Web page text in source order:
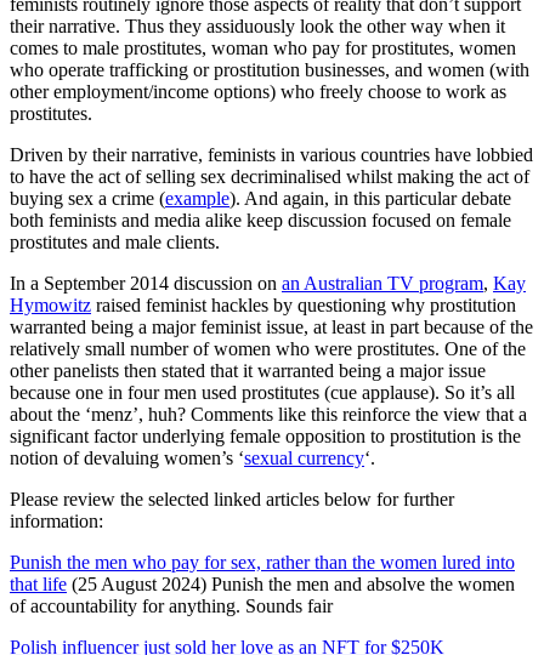
feminists routinely ignore those aspects of reality that don’t support
their narrative. Thus they assiduously look the other way when it
comes to male prostitutes, woman who pay for prostitutes, women
who operate trafficking or prostitution businesses, and women (with
other employment/income options) who freely choose to work as
prostitutes.
Driven by their narrative, feminists in various countries have lobbied
to have the act of selling sex decriminalised whilst making the act of
buying sex a crime (example). And again, in this particular debate
both feminists and media alike keep discussion focused on female
prostitutes and male clients.
In a September 2014 discussion on an Australian TV program, Kay
Hymowitz raised feminist hackles by questioning why prostitution
warranted being a major feminist issue, at least in part because of the
relatively small number of women who were prostitutes. One of the
other panelists then stated that it warranted being a major issue
because one in four men used prostitutes (cue applause). So it’s all
about the ‘menz’, huh? Comments like this reinforce the view that a
significant factor underlying female opposition to prostitution is the
notion of devaluing women’s ‘sexual currency‘.
Please review the selected linked articles below for further
information:
Punish the men who pay for sex, rather than the women lured into
that life (25 August 2024) Punish the men and absolve the women
of accountability for anything. Sounds fair
Polish influencer just sold her love as an NFT for $250K